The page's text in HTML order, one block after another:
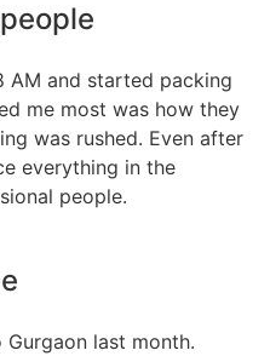
AM and started packing
me most was how they
was rushed. Even after
everything in the
people.
last month.